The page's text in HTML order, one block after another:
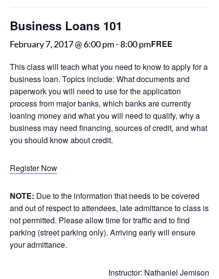
Business Loans 101
February 7, 2017 @ 6:00 pm-8:00 pmFREE
This class will teach what you need to know to apply for a
business loan. Topics include: What documents and
paperwork you will need to use for the application
process from major banks, which banks are currently
loaning money and what you will need to qualify, why a
business may need financing, sources of credit, and what
you should know about credit.
Register Now
NOTE: Due to the information that needs to be covered
and out of respect to attendees, late admittance to class is
not permitted. Please allow time for traffic and to find
parking (street parking only). Arriving early will ensure
your admittance.
Instructor: Nathaniel Jemison